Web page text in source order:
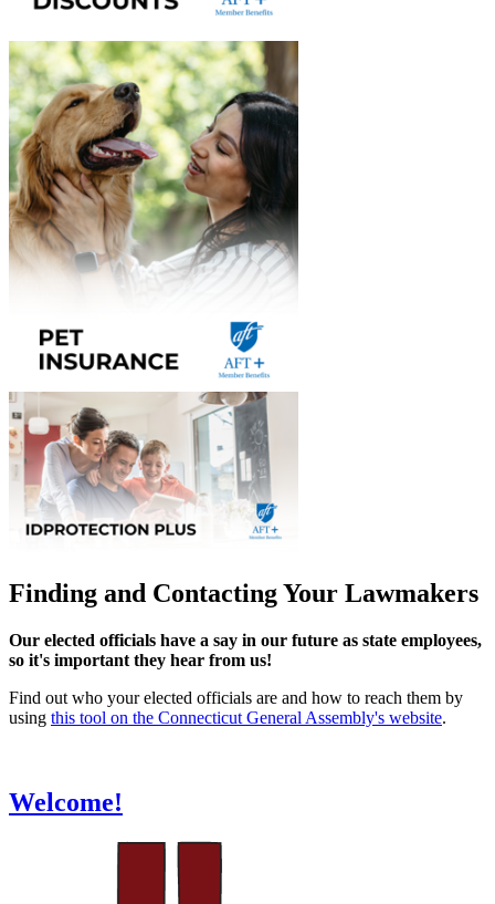
Finding and Contacting Your Lawmakers
Our elected officials have a say in our future as state employees,
so it's important they hear from us!
Find out who your elected officials are and how to reach them by
using this tool on the Connecticut General Assembly's website.
Welcome!